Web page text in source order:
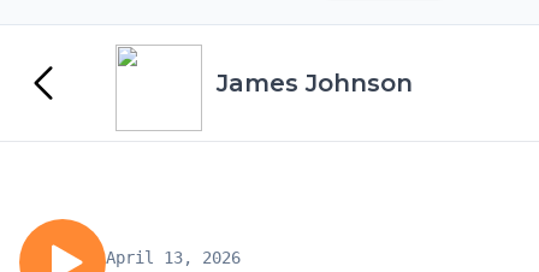
James Johnson
April 13, 2026